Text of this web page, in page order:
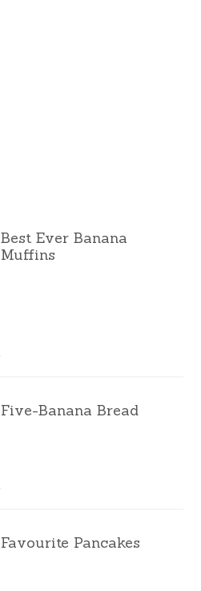
Best Ever Banana
Muffins
Five-Banana Bread
Favourite Pancakes